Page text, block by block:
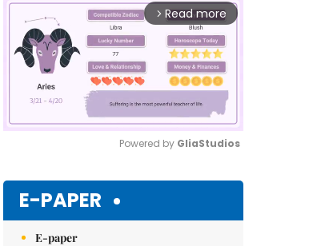
arrow_forward_ios Read more
Powered by GliaStudios
E-PAPER
E-paper